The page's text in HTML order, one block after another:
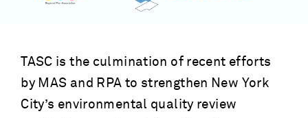
TASC is the culmination of recent efforts
by MAS and RPA to strengthen New York
City’s environmental quality review